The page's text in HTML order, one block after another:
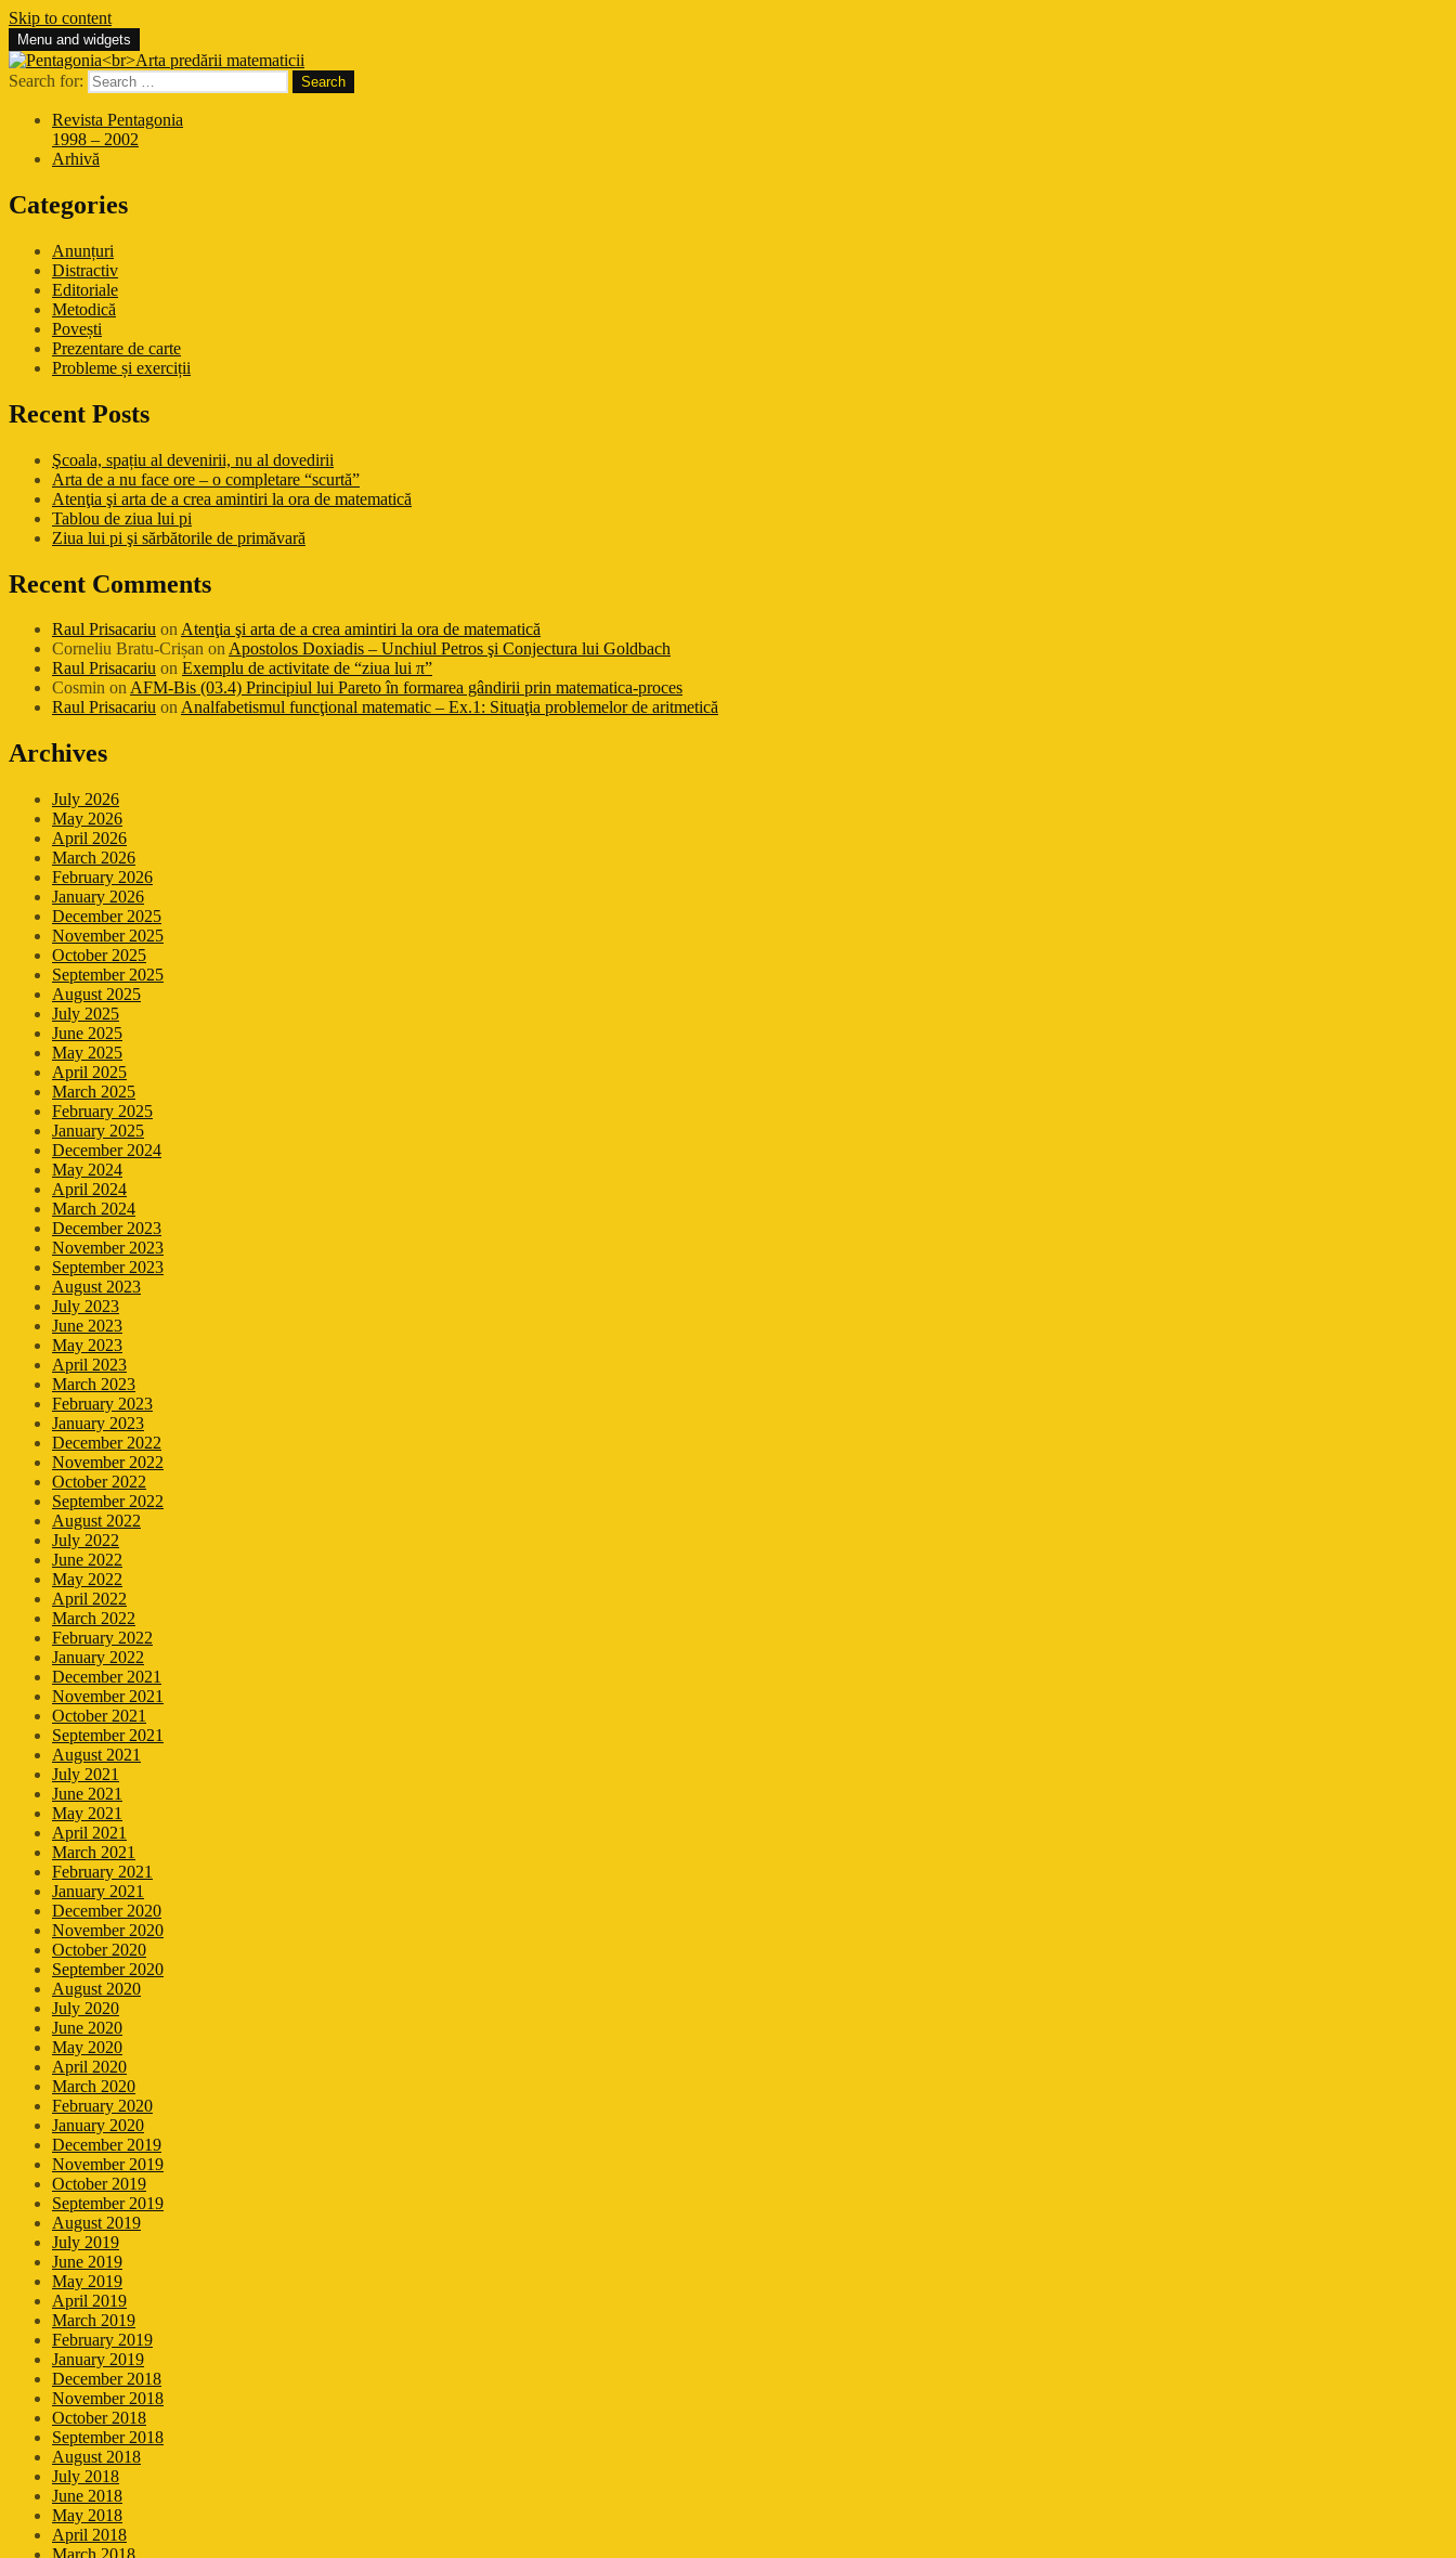
Skip to content
Pentagonia
Arta predării matematicii
Menu and widgets
Search for:
Revista Pentagonia
1998 – 2002
Arhivă
Categories
Anunțuri
Distractiv
Editoriale
Metodică
Povești
Prezentare de carte
Probleme și exerciții
Recent Posts
Şcoala, spațiu al devenirii, nu al dovedirii
Arta de a nu face ore – o completare “scurtă”
Atenţia şi arta de a crea amintiri la ora de matematică
Tablou de ziua lui pi
Ziua lui pi şi sărbătorile de primăvară
Recent Comments
Raul Prisacariu onAtenţia şi arta de a crea amintiri la ora de matematică
Corneliu Bratu-Crișan onApostolos Doxiadis – Unchiul Petros şi Conjectura lui Goldbach
Raul Prisacariu on Exemplu de activitate de “ziua lui π”
Cosmin onAFM-Bis (03.4) Principiul lui Pareto în formarea gândirii prin matematica-proces
Raul Prisacariu onAnalfabetismul funcţional matematic – Ex.1: Situaţia problemelor de aritmetică
Archives
July 2026
May 2026
April 2026
March 2026
February 2026
January 2026
December 2025
November 2025
October 2025
September 2025
August 2025
July 2025
June 2025
May 2025
April 2025
March 2025
February 2025
January 2025
December 2024
May 2024
April 2024
March 2024
December 2023
November 2023
September 2023
August 2023
July 2023
June 2023
May 2023
April 2023
March 2023
February 2023
January 2023
December 2022
November 2022
October 2022
September 2022
August 2022
July 2022
June 2022
May 2022
April 2022
March 2022
February 2022
January 2022
December 2021
November 2021
October 2021
September 2021
August 2021
July 2021
June 2021
May 2021
April 2021
March 2021
February 2021
January 2021
December 2020
November 2020
October 2020
September 2020
August 2020
July 2020
June 2020
May 2020
April 2020
March 2020
February 2020
January 2020
December 2019
November 2019
October 2019
September 2019
August 2019
July 2019
June 2019
May 2019
April 2019
March 2019
February 2019
January 2019
December 2018
November 2018
October 2018
September 2018
August 2018
July 2018
June 2018
May 2018
April 2018